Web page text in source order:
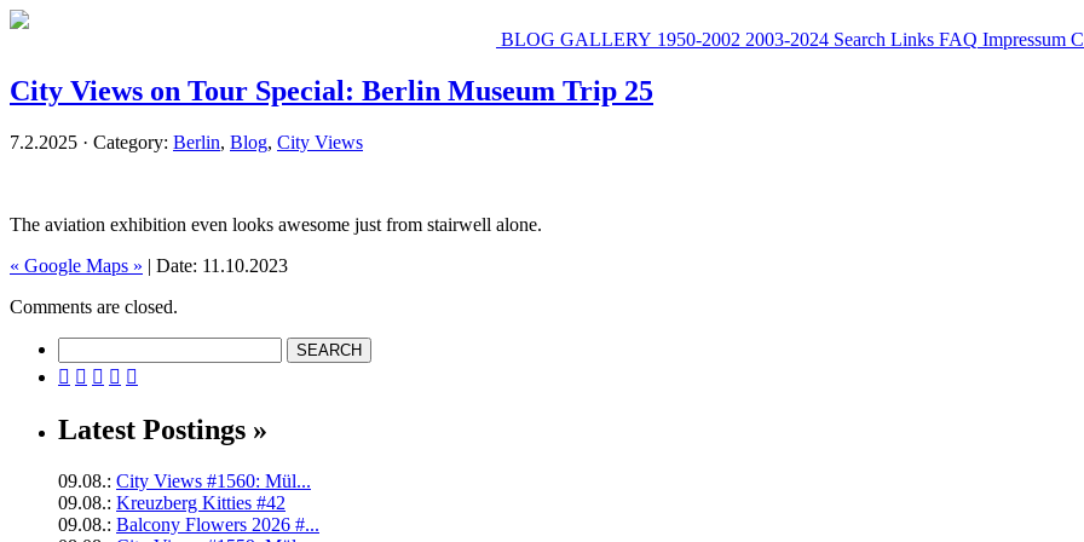
BLOG GALLERY 1950-2002 2003-2024 Search Links FAQ Impressum
City Views on Tour Special: Berlin Museum Trip 25
7.2.2025 · Category: Berlin, Blog, City Views
The aviation exhibition even looks awesome just from stairwell alone.
« Google Maps » | Date: 11.10.2023
Comments are closed.
    
Latest Postings »
09.08.: City Views #1560: Mül...
09.08.: Kreuzberg Kitties #42
09.08.: Balcony Flowers 2026 #...